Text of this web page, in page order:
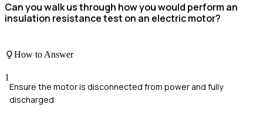
Can you walk us through how you would perform an
insulation resistance test on an electric motor?
How to Answer
1
Ensure the motor is disconnected from power and fully
discharged